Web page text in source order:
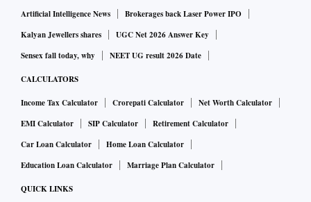
Artificial Intelligence News
Brokerages back Laser Power IPO
Kalyan Jewellers shares
UGC Net 2026 Answer Key
Sensex fall today, why
NEET UG result 2026 Date
CALCULATORS
Income Tax Calculator Crorepati Calculator
Net Worth Calculator
EMI Calculator
SIP Calculator
Retirement Calculator
Car Loan Calculator
Home Loan Calculator
Education Loan Calculator
Marriage Plan Calculator
QUICK LINKS